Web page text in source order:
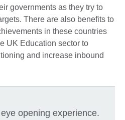
governments as they try to
There are also benefits to
in these countries
UK Education sector to
and increase inbound
opening experience.